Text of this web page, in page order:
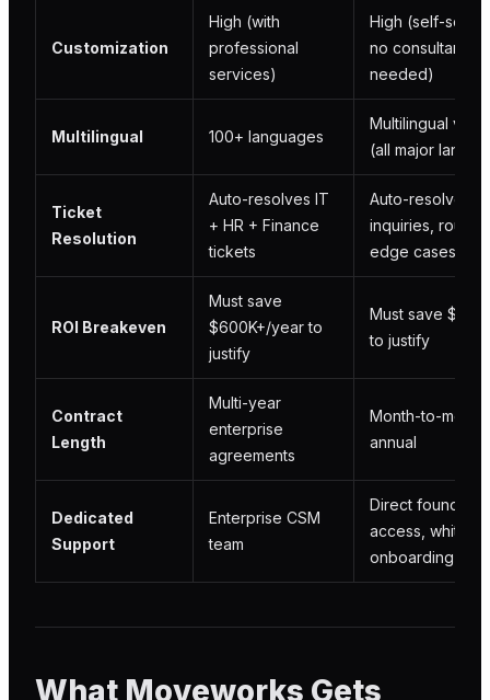
Customization
High (with
professional
services)
High (self-
no consultants
needed)
Multilingual 100+ languages
Multilingual via
(all major
Ticket
Resolution
Auto-resolves IT
+ HR + Finance
tickets
Auto-resolves
inquiries, routes
edge cases
ROI Breakeven
Must save
$600K+/year to
justify
Must save
to justify
Contract
Length
Multi-year
enterprise
agreements
Month-to-month
annual
Dedicated
Support
Enterprise CSM
team
Direct founder
access, white-
onboarding
What Moveworks Gets